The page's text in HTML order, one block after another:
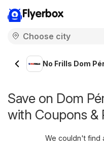
Flyerbox
No Frills Dom
Save on Dom
with Coupons &
We couldn't find